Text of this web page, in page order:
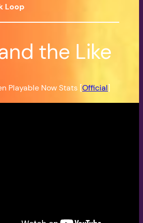
Loop
the Like
Playable Now Stats [Official]